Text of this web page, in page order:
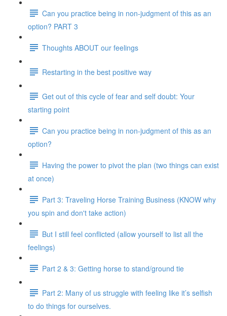
Can you practice being in non-judgment of this as an
option? PART 3
Thoughts ABOUT our feelings
Restarting in the best positive way
Get out of this cycle of fear and self doubt: Your
starting point
Can you practice being in non-judgment of this as an
option?
Having the power to pivot the plan (two things can exist
at once)
Part 3: Traveling Horse Training Business (KNOW why
you spin and don't take action)
But I still feel conflicted (allow yourself to list all the
feelings)
Part 2 & 3: Getting horse to stand/ground tie
Part 2: Many of us struggle with feeling like it’s selfish
to do things for ourselves.